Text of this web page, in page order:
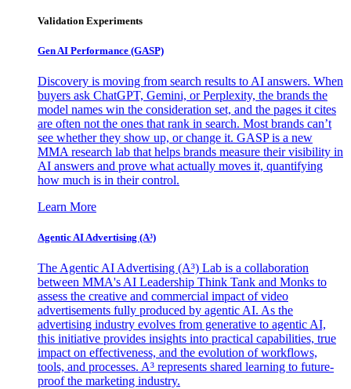
Validation Experiments
Gen AI Performance (GASP)
Discovery is moving from search results to AI answers. When
buyers ask ChatGPT, Gemini, or Perplexity, the brands the
model names win the consideration set, and the pages it cites
are often not the ones that rank in search. Most brands can’t
see whether they show up, or change it. GASP is a new
MMA research lab that helps brands measure their visibility in
AI answers and prove what actually moves it, quantifying
how much is in their control.
Learn More
Agentic AI Advertising (A³)
The Agentic AI Advertising (A³) Lab is a collaboration
between MMA's AI Leadership Think Tank and Monks to
assess the creative and commercial impact of video
advertisements fully produced by agentic AI. As the
advertising industry evolves from generative to agentic AI,
this initiative provides insights into practical capabilities, true
impact on effectiveness, and the evolution of workflows,
tools, and processes. A³ represents shared learning to future-
proof the marketing industry.